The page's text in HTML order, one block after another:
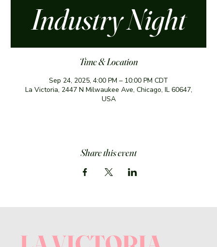
Industry Night
Time & Location
Sep 24, 2025, 4:00 PM – 10:00 PM CDT
La Victoria, 2447 N Milwaukee Ave, Chicago, IL 60647,
USA
Share this event